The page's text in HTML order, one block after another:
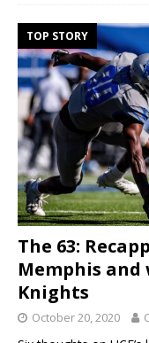
TOP STORY
The 63:
Memphis and
Knights
October 20, 2020